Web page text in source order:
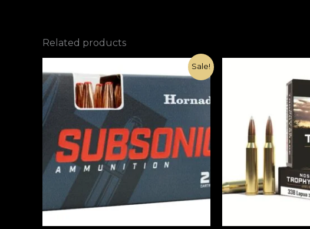
Related products
Sale!
price
was:
€1,000.00.
price
€420.00.
was: